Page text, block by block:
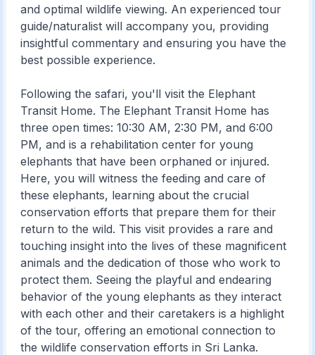
and optimal wildlife viewing. An experienced tour
guide/naturalist will accompany you, providing
insightful commentary and ensuring you have the
best possible experience.
Following the safari, you'll visit the Elephant
Transit Home. The Elephant Transit Home has
three open times: 10:30 AM, 2:30 PM, and 6:00
PM, and is a rehabilitation center for young
elephants that have been orphaned or injured.
Here, you will witness the feeding and care of
these elephants, learning about the crucial
conservation efforts that prepare them for their
return to the wild. This visit provides a rare and
touching insight into the lives of these magnificent
animals and the dedication of those who work to
protect them. Seeing the playful and endearing
behavior of the young elephants as they interact
with each other and their caretakers is a highlight
of the tour, offering an emotional connection to
the wildlife conservation efforts in Sri Lanka.